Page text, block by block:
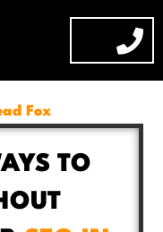
Fox
TO